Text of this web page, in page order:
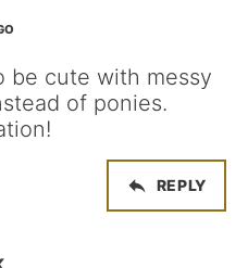
be cute with messy
of ponies.
REPLY